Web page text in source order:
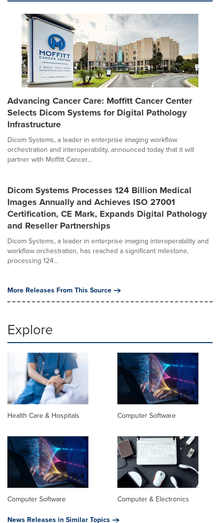
Advancing Cancer Care: Moffitt Cancer Center
Selects Dicom Systems for Digital Pathology
Infrastructure
Dicom Systems, a leader in enterprise imaging workflow
orchestration and interoperability, announced today that it will
partner with Moffitt Cancer...
Dicom Systems Processes 124 Billion Medical
Images Annually and Achieves ISO 27001
Certification, CE Mark, Expands Digital Pathology
and Reseller Partnerships
Dicom Systems, a leader in enterprise imaging interoperability and
workflow orchestration, has reached a significant milestone,
processing 124...
More Releases From This Source
Explore
Health Care & Hospitals Computer Software
Computer Software
Computer & Electronics
News Releases in Similar Topics